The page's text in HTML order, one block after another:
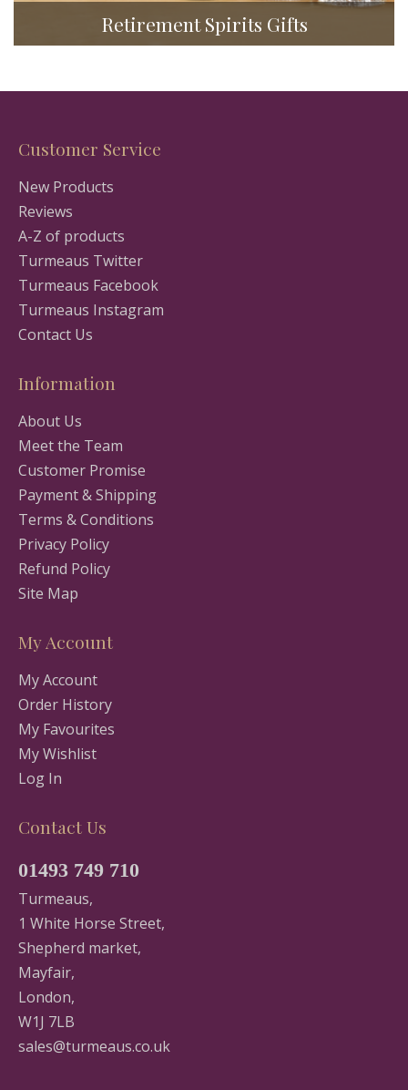
Retirement Spirits Gifts
Customer Service
New Products
Reviews
A-Z of products
Turmeaus Twitter
Turmeaus Facebook
Turmeaus Instagram
Contact Us
Information
About Us
Meet the Team
Customer Promise
Payment & Shipping
Terms & Conditions
Privacy Policy
Refund Policy
Site Map
My Account
My Account
Order History
My Favourites
My Wishlist
Log In
Contact Us
01493 749 710
Turmeaus,
1 White Horse Street,
Shepherd market,
Mayfair,
London,
W1J 7LB
sales@turmeaus.co.uk